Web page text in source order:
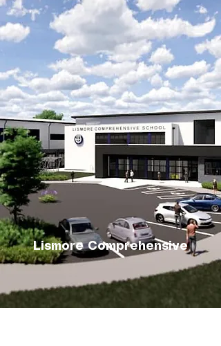
Lismore Comprehensive